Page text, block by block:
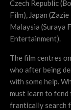
Czech Republic
Film), Japan
Malaysia (Suraya
Entertainment).
The film centres
who after being
with some help.
must learn to
frantically search